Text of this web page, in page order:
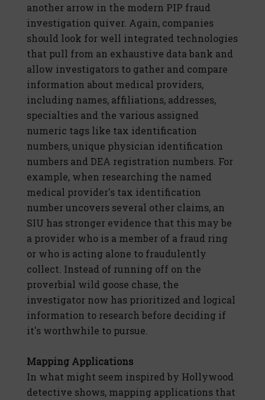
another arrow in the modern PIP fraud
investigation quiver. Again, companies
should look for well integrated technologies
that pull from an exhaustive data bank and
allow investigators to gather and compare
information about medical providers,
including names, affiliations, addresses,
specialties and the various assigned
numeric tags like tax identification
numbers, unique physician identification
numbers and DEA registration numbers. For
example, when researching the named
medical provider's tax identification
number uncovers several other claims, an
SIU has stronger evidence that this may be
a provider who is a member of a fraud ring
or who is acting alone to fraudulently
collect. Instead of running off on the
proverbial wild goose chase, the
investigator now has prioritized and logical
information to research before deciding if
it's worthwhile to pursue.
Mapping Applications
In what might seem inspired by Hollywood
detective shows, mapping applications that